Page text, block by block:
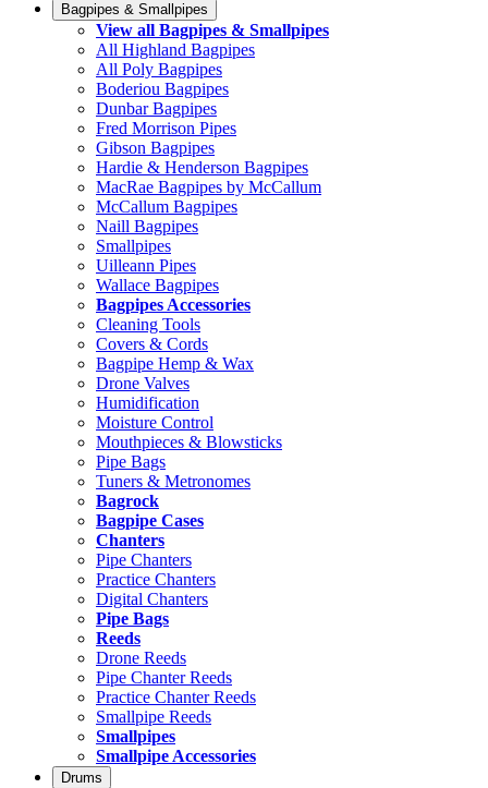
Bagpipes & Smallpipes
View all Bagpipes & Smallpipes
All Highland Bagpipes
All Poly Bagpipes
Boderiou Bagpipes
Dunbar Bagpipes
Fred Morrison Pipes
Gibson Bagpipes
Hardie & Henderson Bagpipes
MacRae Bagpipes by McCallum
McCallum Bagpipes
Naill Bagpipes
Smallpipes
Uilleann Pipes
Wallace Bagpipes
Bagpipes Accessories
Cleaning Tools
Covers & Cords
Bagpipe Hemp & Wax
Drone Valves
Humidification
Moisture Control
Mouthpieces & Blowsticks
Pipe Bags
Tuners & Metronomes
Bagrock
Bagpipe Cases
Chanters
Pipe Chanters
Practice Chanters
Digital Chanters
Pipe Bags
Reeds
Drone Reeds
Pipe Chanter Reeds
Practice Chanter Reeds
Smallpipe Reeds
Smallpipes
Smallpipe Accessories
Drums